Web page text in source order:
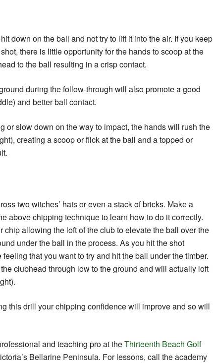
down on the ball and not try to lift it into the air. If you keep
there is little opportunity for the hands to scoop at the
to the ball resulting in a crisp contact.
during the follow-through will also promote a good
and better ball contact.
or slow down on the way to impact, the hands will rush the
creating a scoop or flick at the ball and a topped or
two witches’ hats or even a stack of bricks. Make a
above chipping technique to learn how to do it correctly.
chip allowing the loft of the club to elevate the ball over the
under the ball in the process. As you hit the shot
that you want to try and hit the ball under the timber.
clubhead through low to the ground and will actually loft
this drill your chipping confidence will improve and so will
and teaching pro at theThirteenth Beach Golf
Bellarine Peninsula. For lessons, call the academy